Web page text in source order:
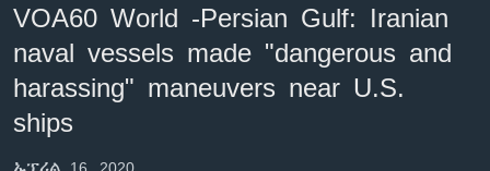
ወደ
ዋናው
ይዘት
እለፍ
ወደ
መካከለኛው ምሥራቅ
የፎቶ መድብሎች
VOA60 World -Persian Gulf: Iranian
naval vessels made "dangerous and
harassing" maneuvers near U.S.
ships